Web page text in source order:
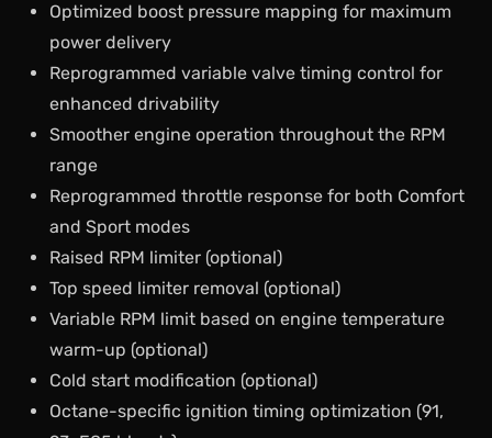
Optimized boost pressure mapping for maximum
power delivery
Reprogrammed variable valve timing control for
enhanced drivability
Smoother engine operation throughout the RPM
range
Reprogrammed throttle response for both Comfort
and Sport modes
Raised RPM limiter (optional)
Top speed limiter removal (optional)
Variable RPM limit based on engine temperature
warm-up (optional)
Cold start modification (optional)
Octane-specific ignition timing optimization (91,